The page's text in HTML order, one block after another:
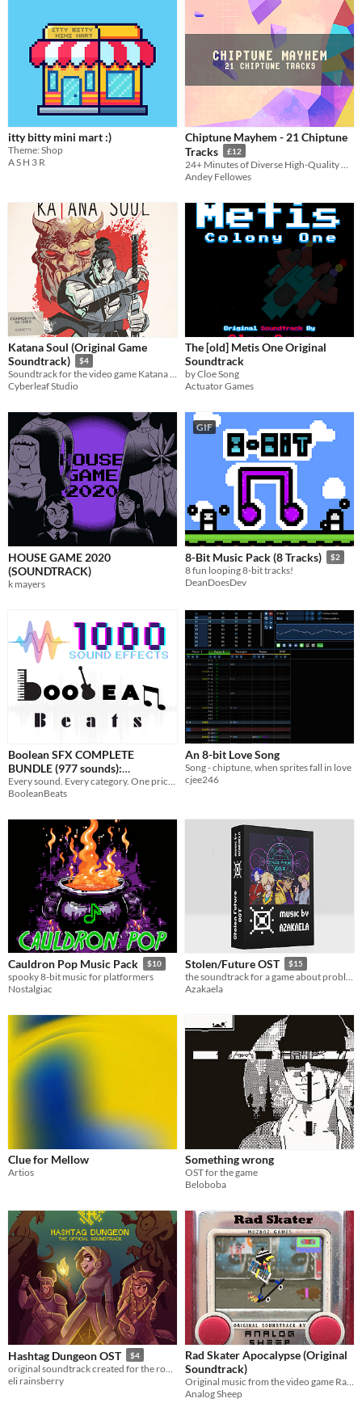
itty bitty mini mart :)
Theme: Shop
A S H 3 R
Chiptune Mayhem - 21 Chiptune
Tracks
£12
Andey Fellowes
Katana Soul (Original Game
Soundtrack)
$4
Soundtrack for the video game Katana Soul
Cyberleaf Studio
The [old] Metis One Original
Soundtrack
by Cloe Song
Actuator Games
HOUSE GAME 2020
(SOUNDTRACK)
k mayers
GIF
8-Bit Music Pack (8 Tracks) $2
8 fun looping 8-bit tracks!
DeanDoesDev
Boolean SFX COMPLETE
BUNDLE (977 sounds):
[COMPLETELY FREE]]
BooleanBeats
An 8-bit Love Song
Song - chiptune, when sprites fall in love
cjee246
Cauldron Pop Music Pack $10
spooky 8-bit music for platformers
Nostalgiac
Stolen/Future OST $15
the soundtrack for a game about problems lots of people have
Azakaela
Clue for Mellow
Artios
Something wrong
OST for the game
Beloboba
Hashtag Dungeon OST $4
eli rainsberry
Rad Skater Apocalypse (Original
Soundtrack)
Original music from the video game Rad Skater Apocalypse.
Analog Sheep